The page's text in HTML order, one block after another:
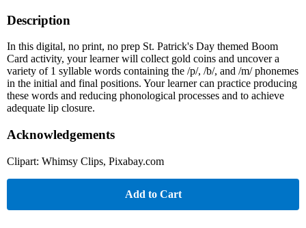
Description
In this digital, no print, no prep St. Patrick's Day themed Boom
Card activity, your learner will collect gold coins and uncover a
variety of 1 syllable words containing the /p/, /b/, and /m/ phonemes
in the initial and final positions. Your learner can practice producing
these words and reducing phonological processes and to achieve
adequate lip closure.
Acknowledgements
Clipart: Whimsy Clips, Pixabay.com
Add to Cart